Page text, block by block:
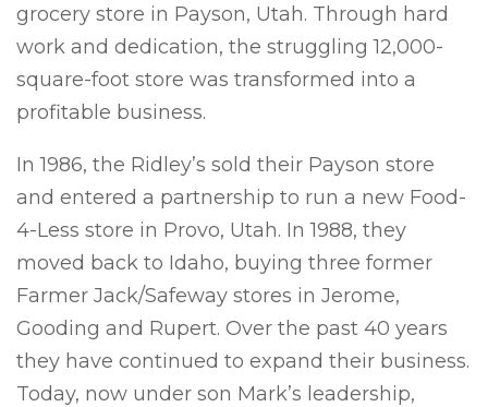
grocery store in Payson, Utah. Through hard
work and dedication, the struggling 12,000-
square-foot store was transformed into a
profitable business.
In 1986, the Ridley’s sold their Payson store
and entered a partnership to run a new Food-
4-Less store in Provo, Utah. In 1988, they
moved back to Idaho, buying three former
Farmer Jack/Safeway stores in Jerome,
Gooding and Rupert. Over the past 40 years
they have continued to expand their business.
Today, now under son Mark’s leadership,